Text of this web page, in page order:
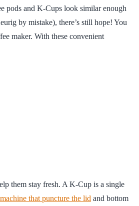
pods and K-Cups look similar enough
by mistake), there’s still hope! You
maker. With these convenient
them stay fresh. A K-Cup is a single
that puncture the lid and bottom